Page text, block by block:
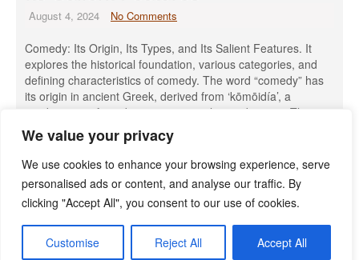
We value your privacy
We use cookies to enhance your browsing experience, serve
personalised ads or content, and analyse our traffic. By
clicking "Accept All", you consent to our use of cookies.
Customise Reject All Accept All
August 4, 2024 No Comments
Comedy: Its Origin, Its Types, and Its Salient Features. It
explores the historical foundation, various categories, and
defining characteristics of comedy. The word “comedy” has
its origin in ancient Greek, derived from ‘kōmōidía’, a
combination of words meaning “revelry” and “song.” The
simple definition is to bring laughter. There are different
types of comedy. The […]
Read More »